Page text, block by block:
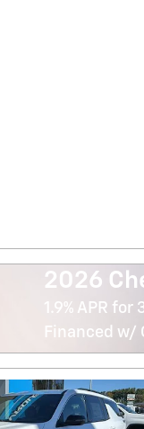
2026
1.9% APR
Financed w/